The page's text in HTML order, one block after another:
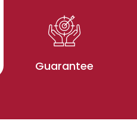
Guarantee